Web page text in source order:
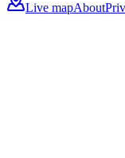
Live mapAbout